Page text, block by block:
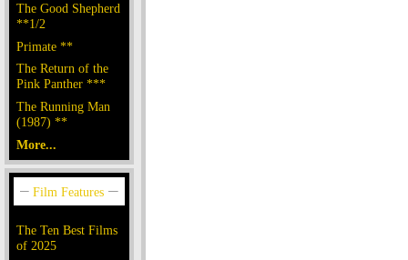
The Good Shepherd
**1/2
Primate **
The Return of the
Pink Panther ***
The Running Man
(1987) **
More...
The Ten Best Films
of 2025